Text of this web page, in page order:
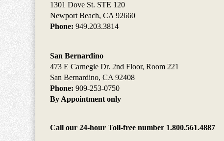
1301 Dove St. STE 120
Newport Beach, CA 92660
Phone: 949.203.3814
San Bernardino
473 E Carnegie Dr. 2nd Floor, Room 221
San Bernardino, CA 92408
Phone: 909-253-0750
By Appointment only
Call our 24-hour Toll-free number 1.800.561.4887